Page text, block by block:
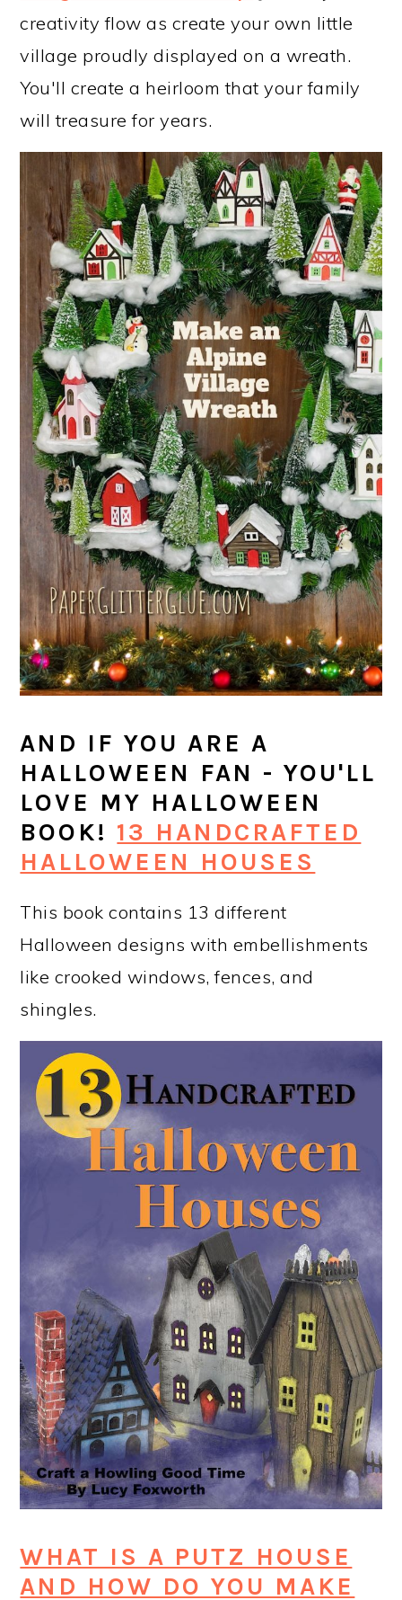
creativity flow as create your own little
village proudly displayed on a wreath.
You'll create a heirloom that your family
will treasure for years.
AND IF YOU ARE A
HALLOWEEN FAN - YOU'LL
LOVE MY HALLOWEEN
BOOK! 13 HANDCRAFTED
HALLOWEEN HOUSES
This book contains 13 different
Halloween designs with embellishments
like crooked windows, fences, and
shingles.
WHAT IS A PUTZ HOUSE
AND HOW DO YOU MAKE